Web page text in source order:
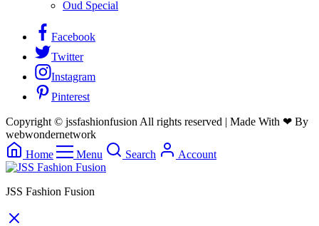
Oud Special
Facebook
Twitter
Instagram
Pinterest
Copyright © jssfashionfusion All rights reserved | Made With ❤ By
webwondernetwork
Home
Menu Search Account
JSS Fashion Fusion